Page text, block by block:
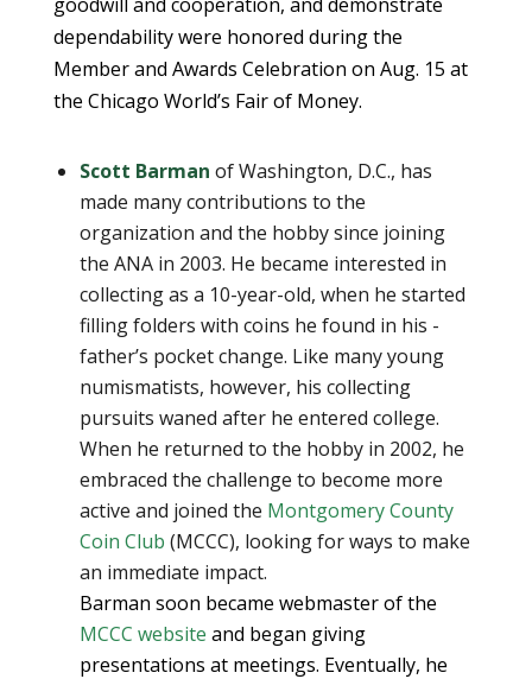
dependability were honored during the
Member and Awards Celebration on Aug. 15 at
the Chicago World’s Fair of Money.
Scott Barman of Washington, D.C., has
made many contributions to the
organization and the hobby since joining
the ANA in 2003. He became interested in
collecting as a 10-year-old, when he started
filling folders with coins he found in his ­
father’s pocket change. Like many young
numismatists, however, his collecting
pursuits waned after he entered college.
When he returned to the hobby in 2002, he
embraced the challenge to become more
active and joined the Montgomery County
Coin Club (MCCC), looking for ways to make
an immediate impact.
Barman soon became webmaster of the
MCCC website and began giving
presentations at meetings. Eventually, he